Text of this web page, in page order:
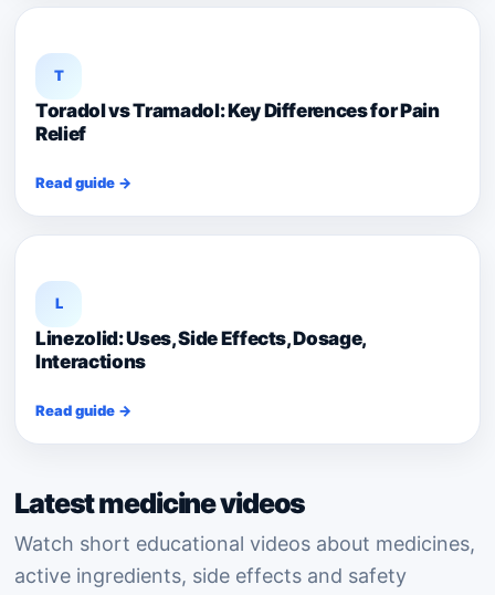
T
Toradol vs Tramadol: Key Differences for Pain
Relief
Read guide →
L
Linezolid: Uses, Side Effects, Dosage,
Interactions
Read guide →
Latest medicine videos
Watch short educational videos about medicines,
active ingredients, side effects and safety